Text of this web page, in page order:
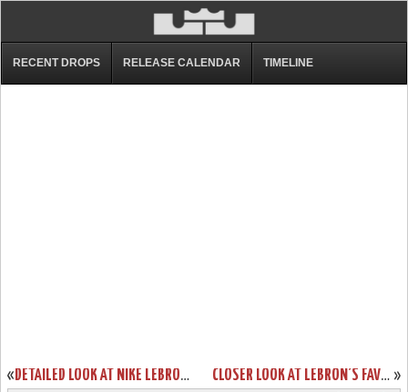
RECENT DROPS RELEASE CALENDAR TIMELINE
« DETAILED LOOK AT NIKE LEBRON 9 P.S. ELITE GALAXY PE »
CLOSER LOOK AT LEBRON’S FAVORITE NIKE ZOOM SOLDIER VII SILVER PE